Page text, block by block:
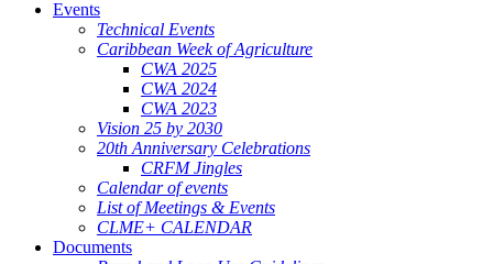
Events
Technical Events
Caribbean Week of Agriculture
CWA 2025
CWA 2024
CWA 2023
Vision 25 by 2030
20th Anniversary Celebrations
CRFM Jingles
Calendar of events
List of Meetings & Events
CLME+ CALENDAR
Documents